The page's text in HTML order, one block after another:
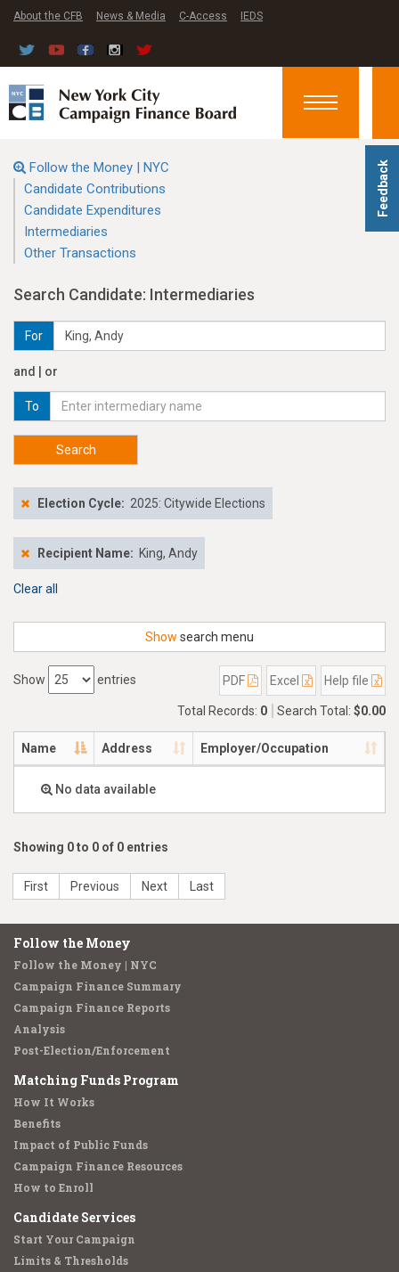
Feedback
About the CFB News & Media C-Access IEDS
Toggle
Follow the Money | NYC
Candidate Contributions
Candidate Expenditures
Intermediaries
Other Transactions
Search Candidate: Intermediaries
For
and | or
To
Search
Election Cycle: 2025: Citywide Elections
Recipient Name: King, Andy
Clear all
Show search menu
Show entries PDF Excel Help file
Total Records: 0 Search Total: $0.00
Name Address Employer/Occupation
No data available
Showing 0 to 0 of 0 entries
First Previous Next Last
Follow the Money
Follow the Money | NYC
Campaign Finance Summary
Campaign Finance Reports
Analysis
Post-Election/Enforcement
Matching Funds Program
How It Works
Benefits
Impact of Public Funds
Campaign Finance Resources
How to Enroll
Candidate Services
Start Your Campaign
Limits & Thresholds